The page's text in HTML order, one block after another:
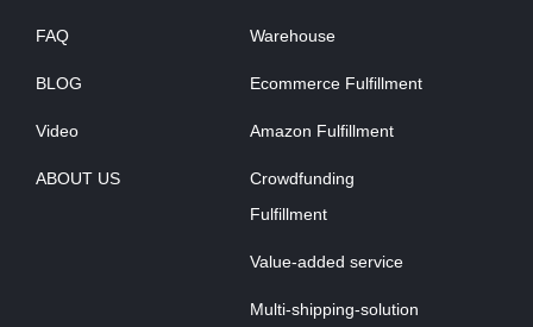
FAQ
BLOG
Video
ABOUT US
Warehouse
Ecommerce Fulfillment
Amazon Fulfillment
Crowdfunding
Fulfillment
Value-added service
Multi-shipping-solution